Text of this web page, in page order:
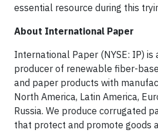
essential resource during this
About International Paper
International Paper (NYSE: IP)
producer of renewable fiber-
and paper products with
North America, Latin America,
Russia. We produce corrugated
that protect and promote goods